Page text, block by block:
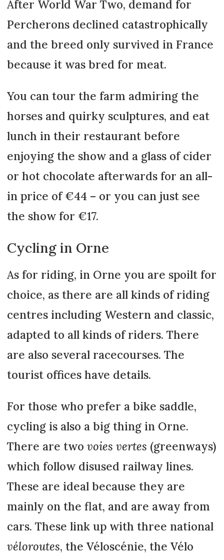
After World War Two, demand for
Percherons declined catastrophically
and the breed only survived in France
because it was bred for meat.
You can tour the farm admiring the
horses and quirky sculptures, and eat
lunch in their restaurant before
enjoying the show and a glass of cider
or hot chocolate afterwards for an all-
in price of €44 – or you can just see
the show for €17.
Cycling in Orne
As for riding, in Orne you are spoilt for
choice, as there are all kinds of riding
centres including Western and classic,
adapted to all kinds of riders. There
are also several racecourses. The
tourist offices have details.
For those who prefer a bike saddle,
cycling is also a big thing in Orne.
There are two voies vertes (greenways)
which follow disused railway lines.
These are ideal because they are
mainly on the flat, and are away from
cars. These link up with three national
véloroutes, the Véloscénie, the Vélo